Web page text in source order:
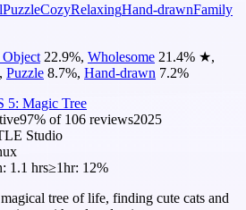
PuzzleCozyRelaxingHand-drawnFamily
22.9%, Wholesome 21.4% ★,
, Puzzle 8.7%, Hand-drawn 7.2%
Magic Tree
97% of 106 reviews2025
Studio
1.1 hrs≥1hr: 12%
tree of life, finding cute cats and